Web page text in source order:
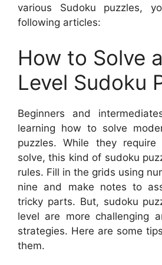
various Sudoku puzzles,
following articles:
How to Solve
Level Sudoku
Beginners and
learning how to solve
puzzles. While they
solve, this kind of sudoku
rules. Fill in the grids using
nine and make notes to
tricky parts. But, sudoku
level are more challenging
strategies. Here are some
them.